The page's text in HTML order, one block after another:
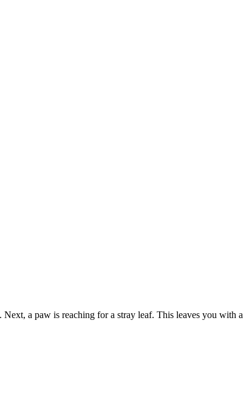
a paw is reaching for a stray leaf. This leaves you with a